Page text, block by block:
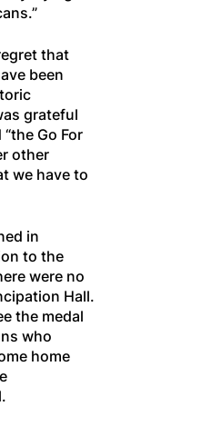
that
been
grateful
Go For
other
we have to
in
to the
were no
Hall.
the medal
who
home